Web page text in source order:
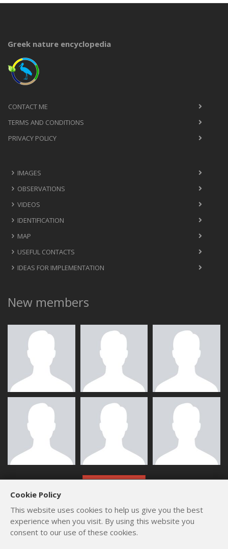
Greek nature encyclopedia
CONTACT ME
TERMS AND CONDITIONS
PRIVACY POLICY
IMAGES
OBSERVATIONS
VIDEOS
IDENTIFICATION
MAP
USEFUL CONTACTS
IDEAS FOR IMPLEMENTATION
New members
Cookie Policy
This website uses cookies to help us give you the best
experience when you visit. By using this website you
consent to our use of these cookies.